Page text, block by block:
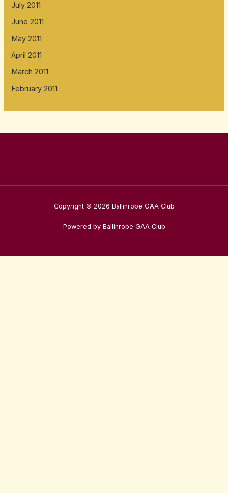
July 2011
June 2011
May 2011
April 2011
March 2011
February 2011
Copyright © 2026 Ballinrobe GAA Club
Powered by Ballinrobe GAA Club